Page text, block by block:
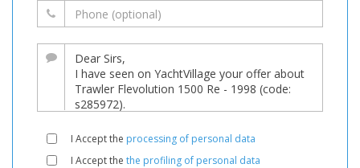
I Accept the processing of personal data
I Accept the the profiling of personal data